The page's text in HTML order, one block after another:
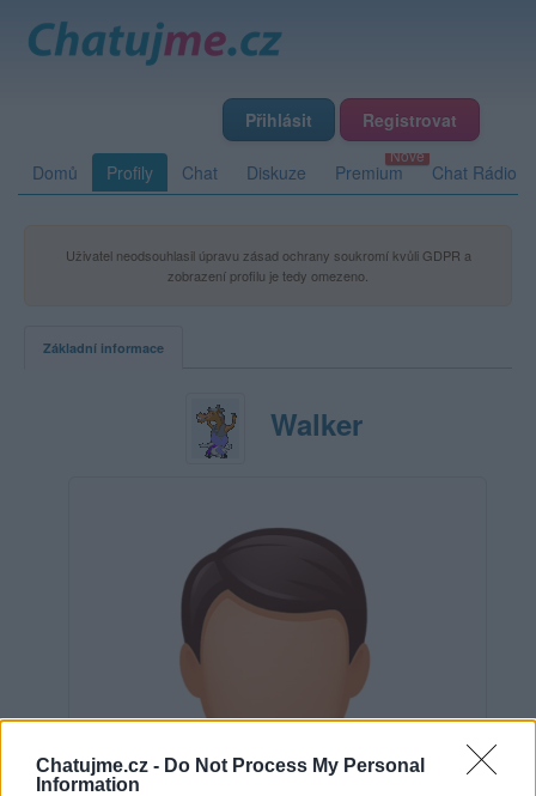
Chatujme.cz - Do Not Process My Personal
Information
Přihlásit Registrovat
Domů Profily Chat Diskuze Premium Chat Rádio
Uživatel neodsouhlasil úpravu zásad ochrany soukromí kvůli GDPR a
zobrazení profilu je tedy omezeno.
Základní informace
Walker